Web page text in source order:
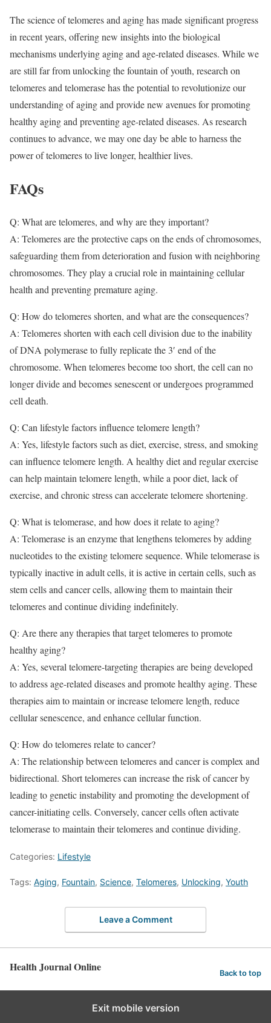
The science of telomeres and aging has made significant progress
in recent years, offering new insights into the biological
mechanisms underlying aging and age-related diseases. While we
are still far from unlocking the fountain of youth, research on
telomeres and telomerase has the potential to revolutionize our
understanding of aging and provide new avenues for promoting
healthy aging and preventing age-related diseases. As research
continues to advance, we may one day be able to harness the
power of telomeres to live longer, healthier lives.
FAQs
Q: What are telomeres, and why are they important?
A: Telomeres are the protective caps on the ends of chromosomes,
safeguarding them from deterioration and fusion with neighboring
chromosomes. They play a crucial role in maintaining cellular
health and preventing premature aging.
Q: How do telomeres shorten, and what are the consequences?
A: Telomeres shorten with each cell division due to the inability
of DNA polymerase to fully replicate the 3′ end of the
chromosome. When telomeres become too short, the cell can no
longer divide and becomes senescent or undergoes programmed
cell death.
Q: Can lifestyle factors influence telomere length?
A: Yes, lifestyle factors such as diet, exercise, stress, and smoking
can influence telomere length. A healthy diet and regular exercise
can help maintain telomere length, while a poor diet, lack of
exercise, and chronic stress can accelerate telomere shortening.
Q: What is telomerase, and how does it relate to aging?
A: Telomerase is an enzyme that lengthens telomeres by adding
nucleotides to the existing telomere sequence. While telomerase is
typically inactive in adult cells, it is active in certain cells, such as
stem cells and cancer cells, allowing them to maintain their
telomeres and continue dividing indefinitely.
Q: Are there any therapies that target telomeres to promote
healthy aging?
A: Yes, several telomere-targeting therapies are being developed
to address age-related diseases and promote healthy aging. These
therapies aim to maintain or increase telomere length, reduce
cellular senescence, and enhance cellular function.
Q: How do telomeres relate to cancer?
A: The relationship between telomeres and cancer is complex and
bidirectional. Short telomeres can increase the risk of cancer by
leading to genetic instability and promoting the development of
cancer-initiating cells. Conversely, cancer cells often activate
telomerase to maintain their telomeres and continue dividing.
Categories: Lifestyle
Tags: Aging, Fountain, Science, Telomeres, Unlocking, Youth
Leave a Comment
Health Journal Online Back to top
Exit mobile version